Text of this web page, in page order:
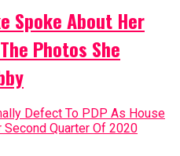
Spoke About Her
Photos She